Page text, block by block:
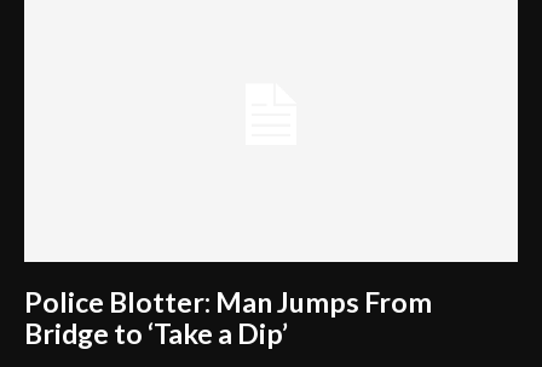
Police Blotter: Man Jumps From
Bridge to ‘Take a Dip’